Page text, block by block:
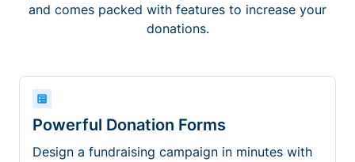
and comes packed with features to increase your
donations.
Powerful Donation Forms
Design a fundraising campaign in minutes with